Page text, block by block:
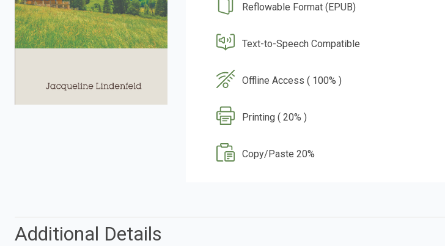
Reflowable Format (EPUB)
Text-to-Speech Compatible
Offline Access ( 100% )
Printing ( 20% )
Copy/Paste 20%
Additional Details